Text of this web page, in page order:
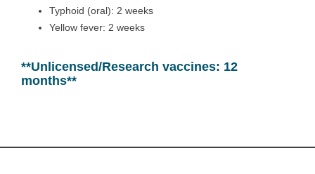
Typhoid (oral): 2 weeks
Yellow fever: 2 weeks
**Unlicensed/Research vaccines: 12
months**